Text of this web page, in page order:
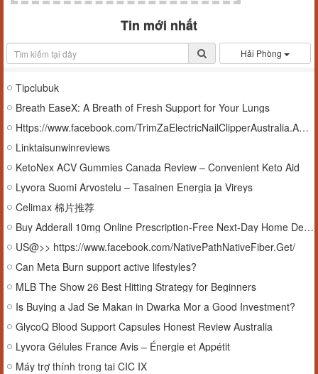
Tin mới nhất
Hải Phòng
Tipclubuk
Breath EaseX: A Breath of Fresh Support for Your Lungs
Https://www.facebook.com/TrimZaElectricNailClipperAustralia.AUD/
Linktaisunwinreviews
KetoNex ACV Gummies Canada Review – Convenient Keto Aid
Lyvora Suomi Arvostelu – Tasainen Energia ja Vireys
Celimax 棉片推荐
Buy Adderall 10mg Online Prescription-Free Next-Day Home Delivery
US@>> https://www.facebook.com/NativePathNativeFiber.Get/
Can Meta Burn support active lifestyles?
MLB The Show 26 Best Hitting Strategy for Beginners
Is Buying a Jad Se Makan in Dwarka Mor a Good Investment?
GlycoQ Blood Support Capsules Honest Review Australia
Lyvora Gélules France Avis – Énergie et Appétit
Máy trợ thính trong tai CIC IX